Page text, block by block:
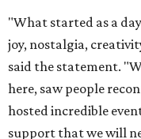
our biggest
grateful for that."
editorialseries
Where